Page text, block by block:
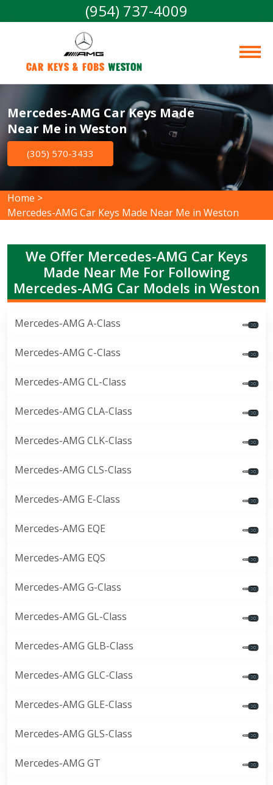
(954) 737-4009
Car Keys & Fobs Weston
Mercedes-AMG Car Keys Made
Near Me in Weston
(305) 570-3433
Home >
Mercedes-AMG Car Keys Made Near Me in Weston
We Offer Mercedes-AMG Car Keys
Made Near Me For Following
Mercedes-AMG Car Models in Weston
Mercedes-AMG A-Class
Mercedes-AMG C-Class
Mercedes-AMG CL-Class
Mercedes-AMG CLA-Class
Mercedes-AMG CLK-Class
Mercedes-AMG CLS-Class
Mercedes-AMG E-Class
Mercedes-AMG EQE
Mercedes-AMG EQS
Mercedes-AMG G-Class
Mercedes-AMG GL-Class
Mercedes-AMG GLB-Class
Mercedes-AMG GLC-Class
Mercedes-AMG GLE-Class
Mercedes-AMG GLS-Class
Mercedes-AMG GT